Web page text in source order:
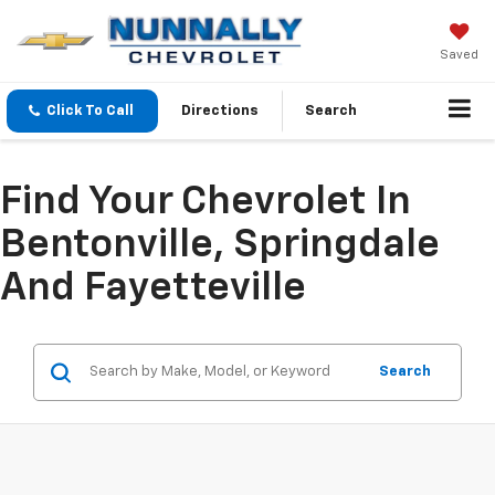
Saved
Click To Call Directions Search
Find Your Chevrolet In
Bentonville, Springdale
And Fayetteville
Search